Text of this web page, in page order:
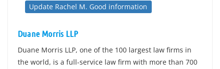
Update Rachel M. Good information
Duane Morris LLP
Duane Morris LLP, one of the 100 largest law firms in
the world, is a full-service law firm with more than 700